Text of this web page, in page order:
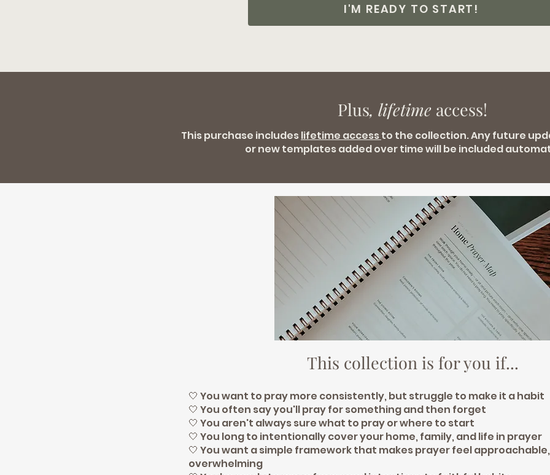
I'M READY TO START!
Plus, lifetime access!
This purchase includeslifetime accessto the collection. Any future
or new templates added over time will be included
This collection is for you if...
🤍 You want to pray more consistently, but struggle to make it a habit
🤍 You often say you'll pray for something and then forget
🤍 You aren't always sure what to pray or where to start
🤍 You long to intentionally cover your home, family, and life in prayer
🤍 You want a simple framework that makes prayer feel
overwhelming